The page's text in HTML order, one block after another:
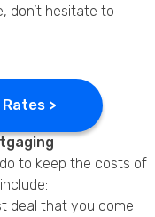
don’t hesitate to
>
to keep the costs of
deal that you come